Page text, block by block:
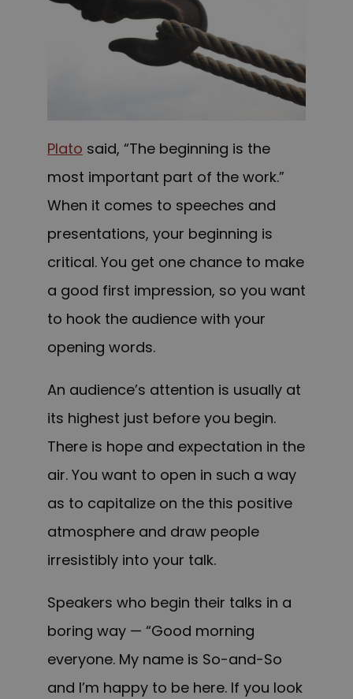
Plato said, “The beginning is the
most important part of the work.”
When it comes to speeches and
presentations, your beginning is
critical. You get one chance to make
a good first impression, so you want
to hook the audience with your
opening words.
An audience’s attention is usually at
its highest just before you begin.
There is hope and expectation in the
air. You want to open in such a way
as to capitalize on the this positive
atmosphere and draw people
irresistibly into your talk.
Speakers who begin their talks in a
boring way — “Good morning
everyone. My name is So-and-So
and I’m happy to be here. If you look